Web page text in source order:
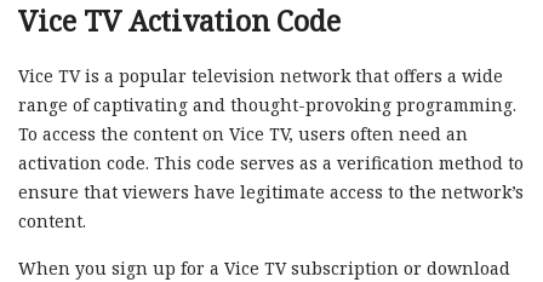
Vice TV Activation Code
Vice TV is a popular television network that offers a wide
range of captivating and thought-provoking programming.
To access the content on Vice TV, users often need an
activation code. This code serves as a verification method to
ensure that viewers have legitimate access to the network’s
content.
When you sign up for a Vice TV subscription or download